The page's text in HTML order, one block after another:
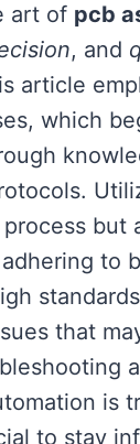
art of pcb
, and
article
which
but
to
that
is
to stay